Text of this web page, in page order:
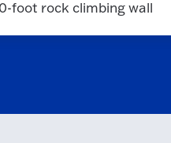
foot rock climbing wall